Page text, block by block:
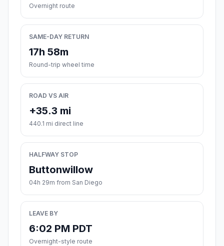
Overnight route
SAME-DAY RETURN
17h 58m
Round-trip wheel time
ROAD VS AIR
+35.3 mi
440.1 mi direct line
HALFWAY STOP
Buttonwillow
04h 29m from San Diego
LEAVE BY
6:02 PM PDT
Overnight-style route